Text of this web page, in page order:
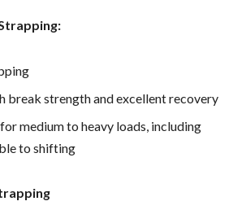
break strength and excellent recovery
medium to heavy loads, including
to shifting